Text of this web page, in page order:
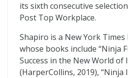
its sixth consecutive
Post Top Workplace.
Shapiro is a New York
whose books include “Ninja
Success in the New World of
(HarperCollins, 2019),